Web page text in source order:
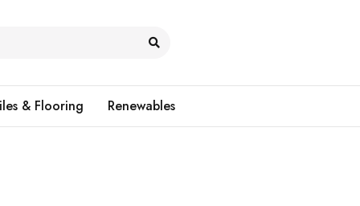
& Flooring Renewables